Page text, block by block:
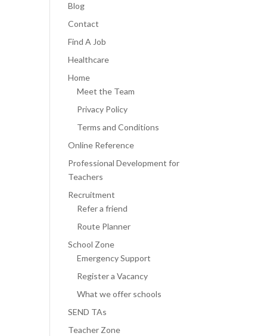
Blog
Contact
Find A Job
Healthcare
Home
Meet the Team
Privacy Policy
Terms and Conditions
Online Reference
Professional Development for
Teachers
Recruitment
Refer a friend
Route Planner
School Zone
Emergency Support
Register a Vacancy
What we offer schools
SEND TAs
Teacher Zone